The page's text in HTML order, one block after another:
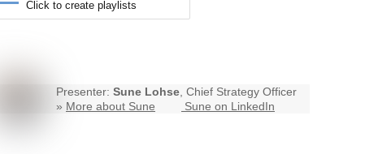
Click to create playlists
Presenter: Sune Lohse, Chief Strategy Officer
» More about Sune Sune on LinkedIn